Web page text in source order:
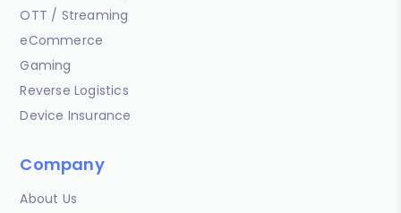
OTT / Streaming
eCommerce
Gaming
Reverse Logistics
Device Insurance
Company
About Us